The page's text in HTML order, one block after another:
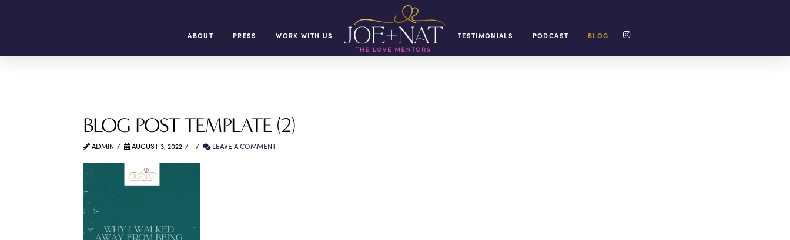
ABOUT PRESS WORK WITH US TESTIMONIALS PODCAST BLOG
BLOG POST TEMPLATE (2)
ADMIN AUGUST 3, 2022 LEAVE A COMMENT